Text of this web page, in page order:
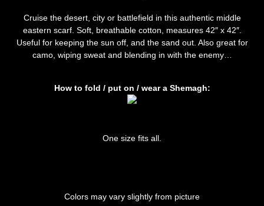
Cruise the desert, city or battlefield in this authentic middle
eastern scarf. Soft, breathable cotton, measures 42″ x 42″.
Useful for keeping the sun off, and the sand out. Also great for
camo, wiping sweat and blending in with the enemy…
How to fold / put on / wear a Shemagh:
One size fits all.
Colors may vary slightly from picture